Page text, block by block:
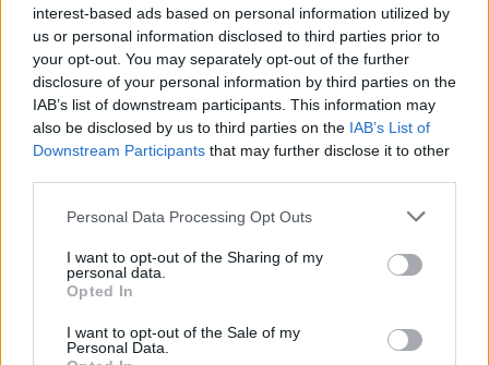
interest-based ads based on personal information utilized by
us or personal information disclosed to third parties prior to
your opt-out. You may separately opt-out of the further
disclosure of your personal information by third parties on the
IAB’s list of downstream participants. This information may
also be disclosed by us to third parties on the IAB’s List of
Downstream Participants that may further disclose it to other
Personal Data Processing Opt Outs
I want to opt-out of the Sharing of my
personal data.
Opted In
I want to opt-out of the Sale of my
Personal Data.
WIN: Tickets to Lily Allen at Dublin's 3Arena
COMPETITIONS 29 MAY 26
WIN: Tickets to Stephen Wilson Jr at Trinity
Summer Series
WIN: Tickets to Florence + The Machine at Marlay
Park